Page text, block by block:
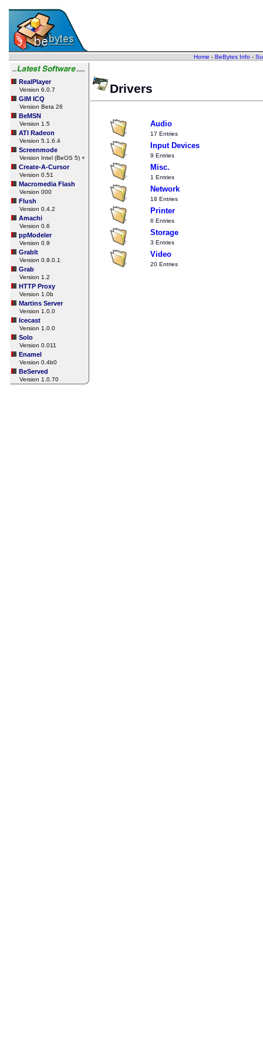
Home - BeBytes Info-
RealPlayer
Version 6.0.7
GIM ICQ
Version Beta 26
BeMSN
Version 1.5
ATI Radeon
Version 5.1.6.4
Screenmode
Version Intel (BeOS 5) +
Create-A-Cursor
Version 0.51
Macromedia Flash
Version 000
Flush
Version 0.4.2
Amachi
Version 0.6
ppModeler
Version 0.9
GrabIt
Version 0.9.0.1
Grab
Version 1.2
HTTP Proxy
Version 1.0b
Martins Server
Version 1.0.0
Icecast
Version 1.0.0
Solo
Version 0.011
Enamel
Version 0.4b0
BeServed
Version 1.0.70
Drivers
Audio
17 Entries
Input Devices
9 Entries
Misc.
1 Entries
Network
18 Entries
Printer
6 Entries
Storage
3 Entries
Video
20 Entries